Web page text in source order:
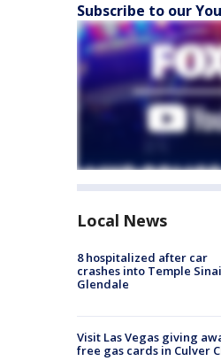
Subscribe to our
Local News
8 hospitalized after car
crashes into Temple
Glendale
Visit Las Vegas giving
free gas cards in Culver